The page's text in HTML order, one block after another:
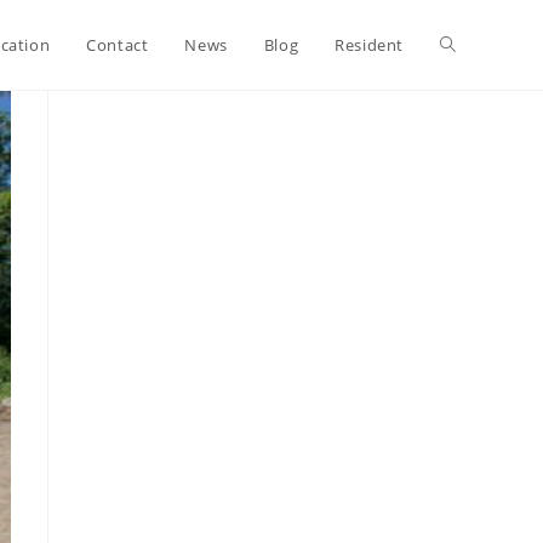
Contact News Blog Resident